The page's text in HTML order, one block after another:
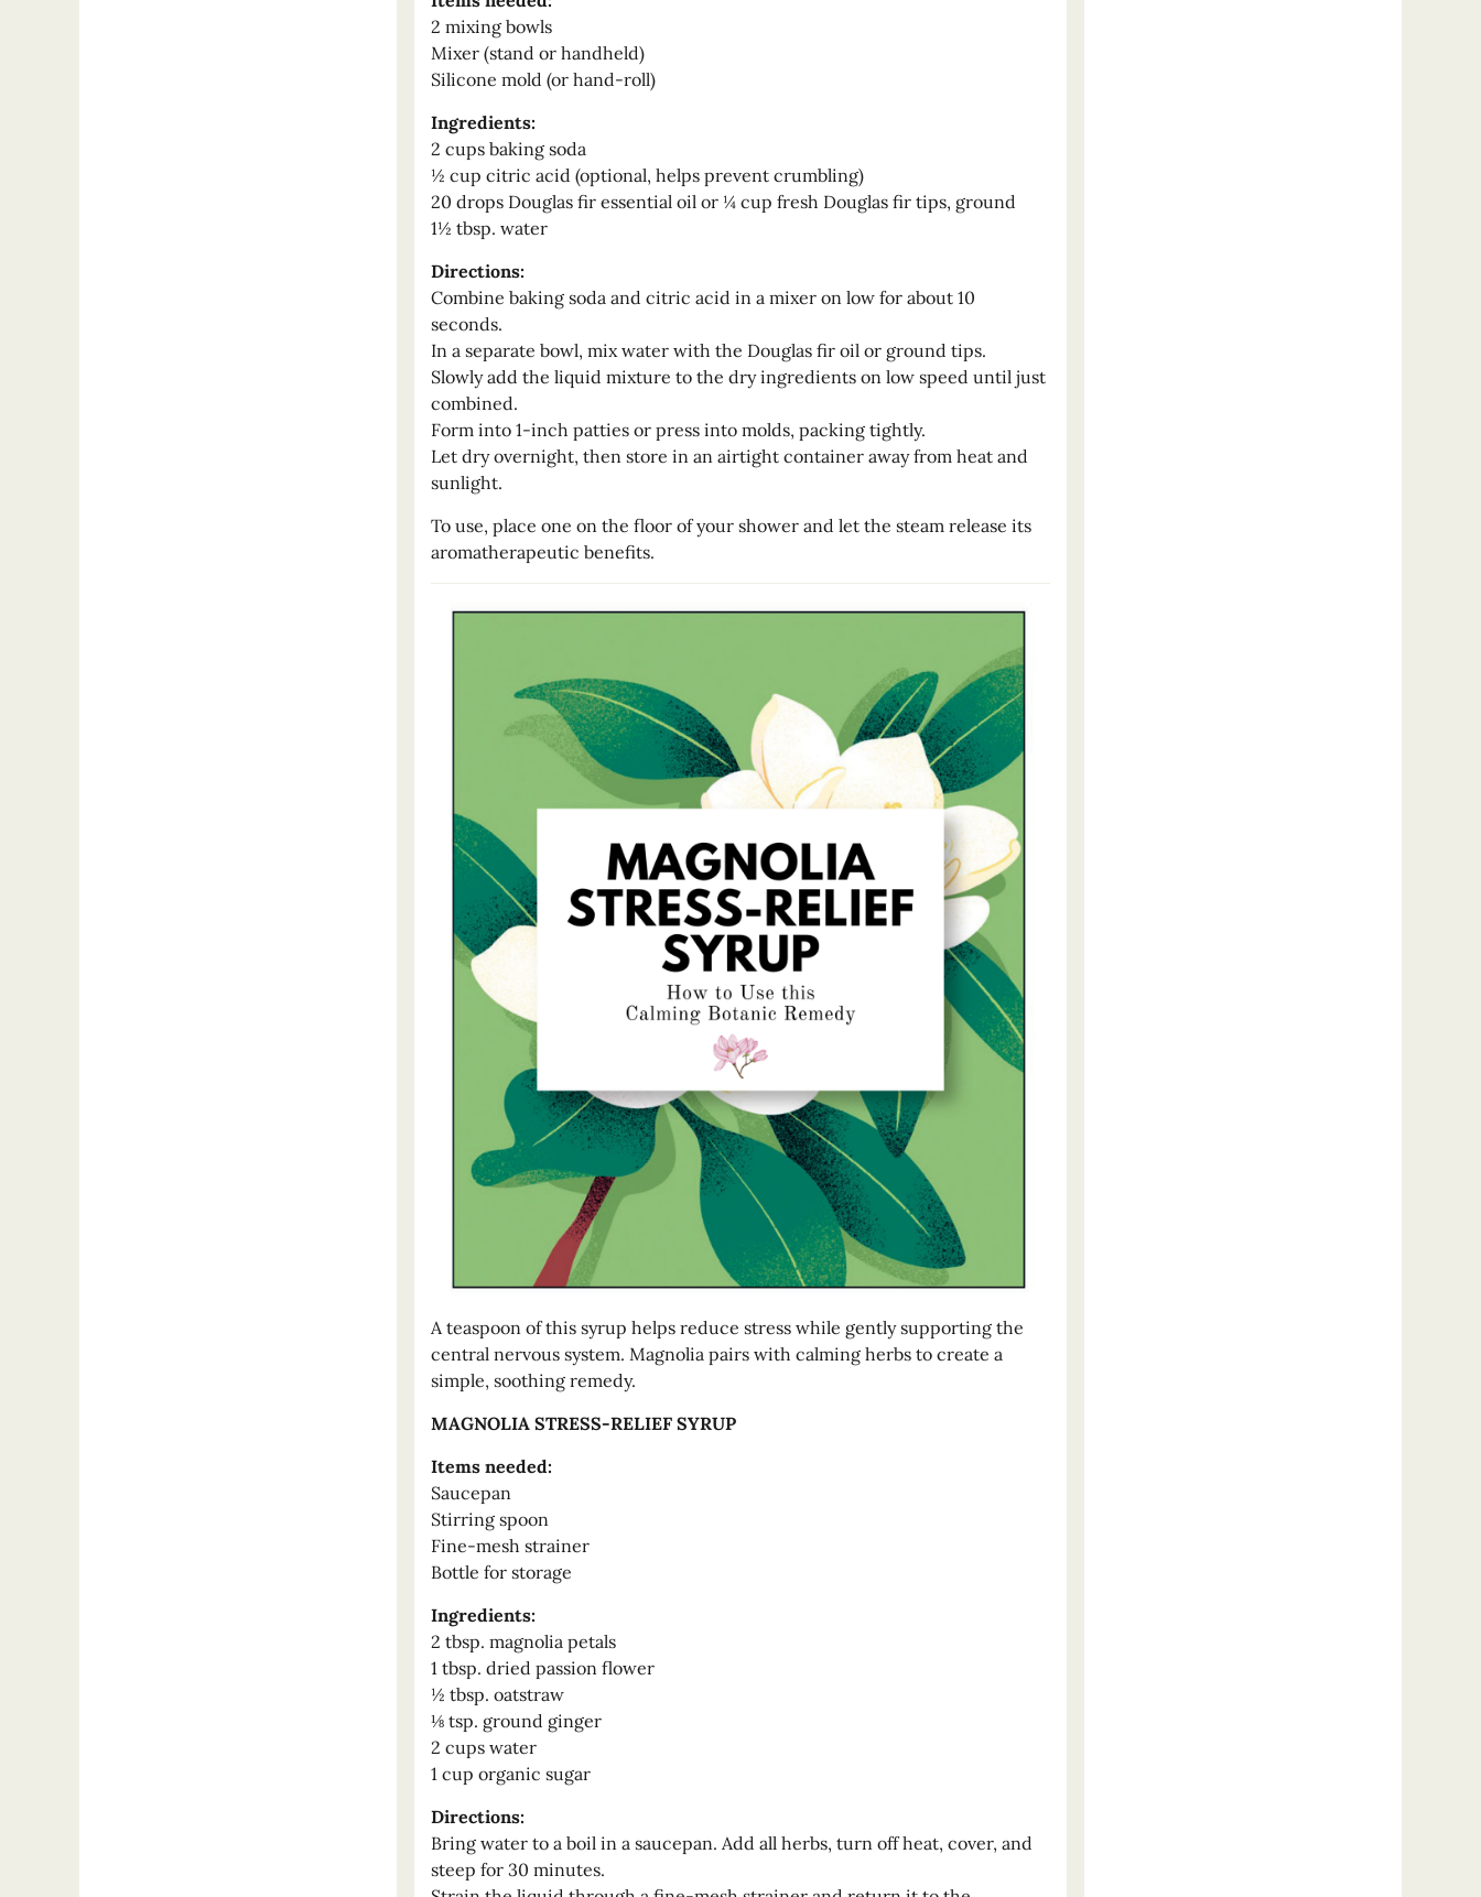
2 mixing bowls
Mixer (stand or handheld)
Silicone mold (or hand-roll)
Ingredients:
2 cups baking soda
½ cup citric acid (optional, helps prevent crumbling)
20 drops Douglas fir essential oil or ¼ cup fresh Douglas fir tips, ground
1½ tbsp. water
Directions:
Combine baking soda and citric acid in a mixer on low for about 10
seconds.
In a separate bowl, mix water with the Douglas fir oil or ground tips.
Slowly add the liquid mixture to the dry ingredients on low speed until just
combined.
Form into 1-inch patties or press into molds, packing tightly.
Let dry overnight, then store in an airtight container away from heat and
sunlight.
To use, place one on the floor of your shower and let the steam release its
aromatherapeutic benefits.
A teaspoon of this syrup helps reduce stress while gently supporting the
central nervous system. Magnolia pairs with calming herbs to create a
simple, soothing remedy.
MAGNOLIA STRESS-RELIEF SYRUP
Items needed:
Saucepan
Stirring spoon
Fine-mesh strainer
Bottle for storage
Ingredients:
2 tbsp. magnolia petals
1 tbsp. dried passion flower
½ tbsp. oatstraw
⅛ tsp. ground ginger
2 cups water
1 cup organic sugar
Directions:
Bring water to a boil in a saucepan. Add all herbs, turn off heat, cover, and
steep for 30 minutes.